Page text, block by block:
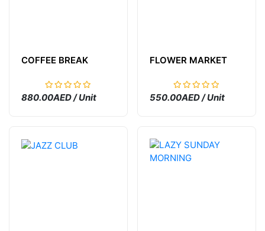
COFFEE BREAK
880.00AED / Unit
FLOWER MARKET
550.00AED / Unit